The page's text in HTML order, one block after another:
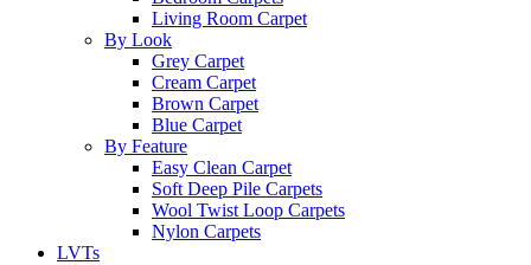
Living Room Carpet
By Look
Grey Carpet
Cream Carpet
Brown Carpet
Blue Carpet
By Feature
Easy Clean Carpet
Soft Deep Pile Carpets
Wool Twist Loop Carpets
Nylon Carpets
LVTs